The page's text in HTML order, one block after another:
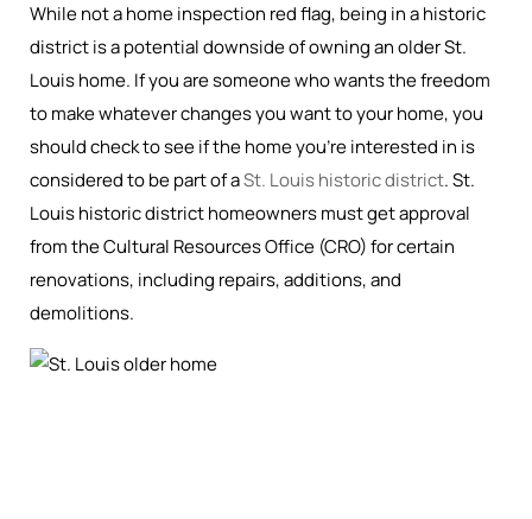
While not a home inspection red flag, being in a historic
district is a potential downside of owning an older St.
Louis home. If you are someone who wants the freedom
to make whatever changes you want to your home, you
should check to see if the home you’re interested in is
considered to be part of aSt. Louis historic district. St.
Louis historic district homeowners must get approval
from the Cultural Resources Office (CRO) for certain
renovations, including repairs, additions, and
demolitions.